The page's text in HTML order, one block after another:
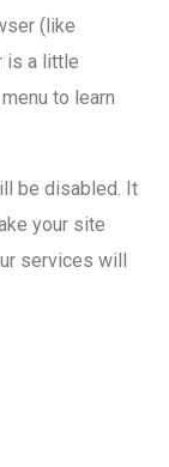
(like
is a little
to learn
be disabled. It
your site
services will